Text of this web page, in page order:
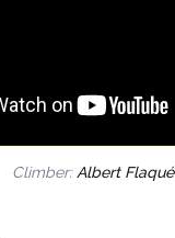
Climber: Albert Flaqué